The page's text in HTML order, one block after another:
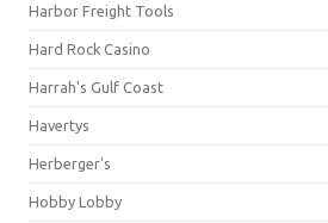
Harbor Freight Tools
Hard Rock Casino
Harrah's Gulf Coast
Havertys
Herberger's
Hobby Lobby